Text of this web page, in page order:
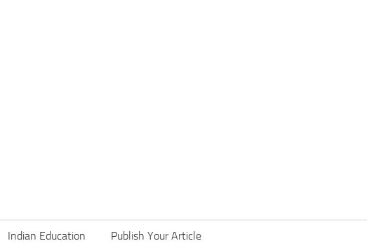
Indian Education Publish Your Article